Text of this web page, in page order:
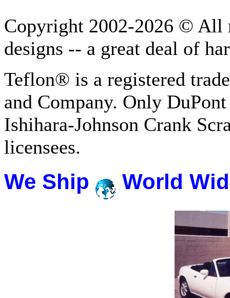
Copyright 2002-2026 © All
designs -- a great deal of
Teflon® is a registered
and Company. Only
Ishihara-Johnson Crank
licensees.
We Ship World